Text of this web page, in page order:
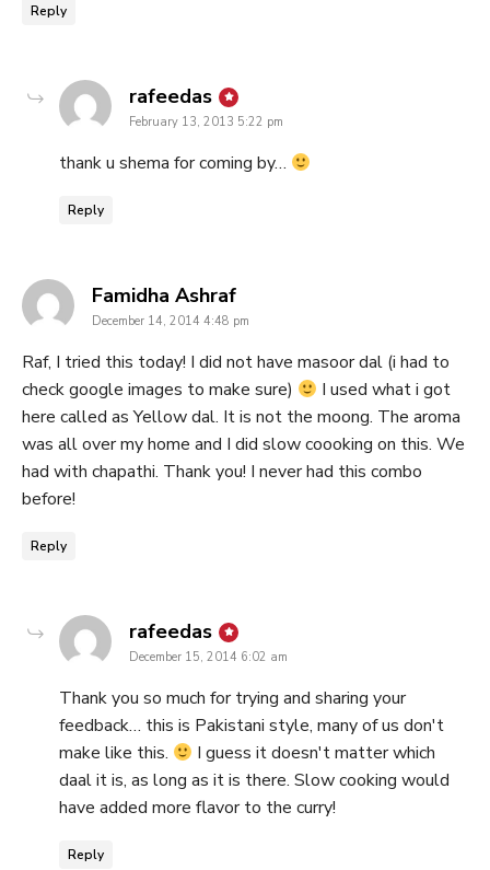
Reply
rafeedas says:
February 13, 2013 5:22 pm
thank u shema for coming by…
Reply
Famidha Ashrafsays:
December 14, 2014 4:48 pm
Raf, I tried this today! I did not have masoor dal (i had to
check google images to make sure)
I used what i got
here called as Yellow dal. It is not the moong. The aroma
was all over my home and I did slow coooking on this. We
had with chapathi. Thank you! I never had this combo
before!
Reply
rafeedas says:
December 15, 2014 6:02 am
Thank you so much for trying and sharing your
feedback… this is Pakistani style, many of us don't
make like this.
I guess it doesn't matter which
daal it is, as long as it is there. Slow cooking would
have added more flavor to the curry!
Reply